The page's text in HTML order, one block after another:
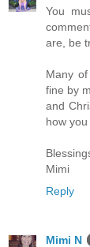
You
are, be
Many
fine by
and
how
Mimi
Reply
Mimi N